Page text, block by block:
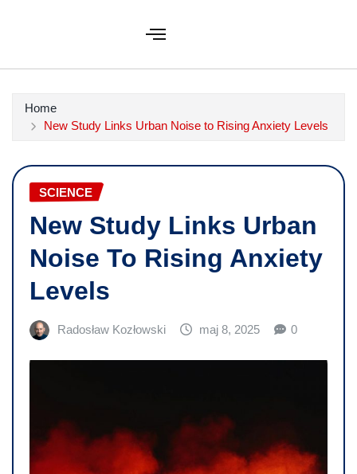
Home
New Study Links Urban Noise to Rising Anxiety Levels
SCIENCE
New Study Links Urban
Noise To Rising Anxiety
Levels
Radosław Kozłowski maj 8, 2025 0